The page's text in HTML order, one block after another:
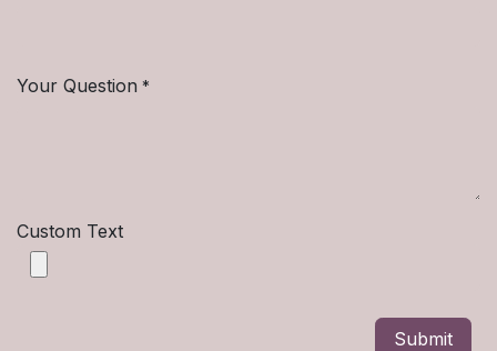
Your Question *
Custom Text
Submit